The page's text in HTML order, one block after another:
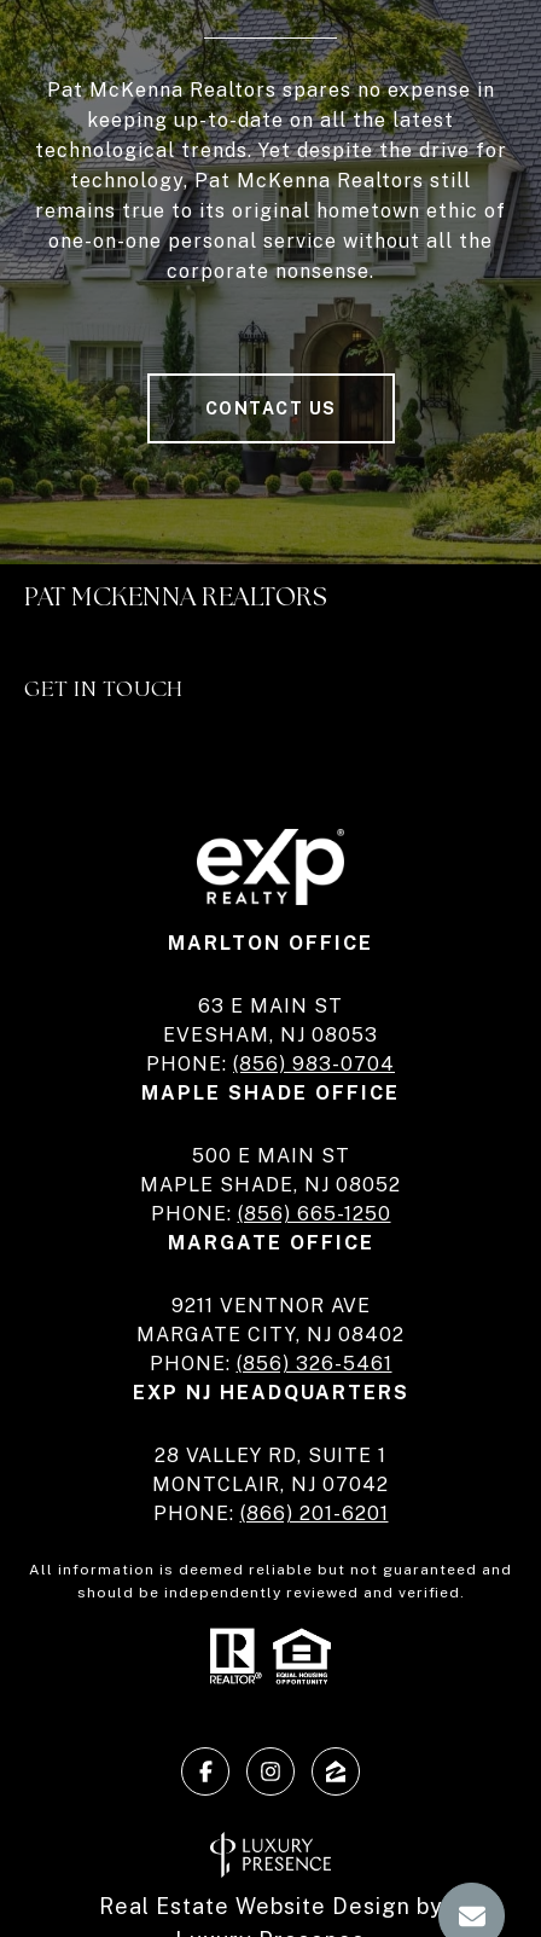
Pat McKenna Realtors spares no expense in
keeping up-to-date on all the latest
technological trends. Yet despite the drive for
technology, Pat McKenna Realtors still
remains true to its original hometown ethic of
one-on-one personal service without all the
corporate nonsense.
CONTACT US
PAT MCKENNA REALTORS
GET IN TOUCH
MARLTON OFFICE
63 E MAIN ST
EVESHAM, NJ 08053
PHONE: (856) 983-0704
MAPLE SHADE OFFICE
500 E MAIN ST
MAPLE SHADE, NJ 08052
PHONE: (856) 665-1250
MARGATE OFFICE
9211 VENTNOR AVE
MARGATE CITY, NJ 08402
PHONE: (856) 326-5461
EXP NJ HEADQUARTERS
28 VALLEY RD, SUITE 1
MONTCLAIR, NJ 07042
PHONE: (866) 201-6201
All information is deemed reliable but not guaranteed and
should be independently reviewed and verified.
Real Estate Website Design by